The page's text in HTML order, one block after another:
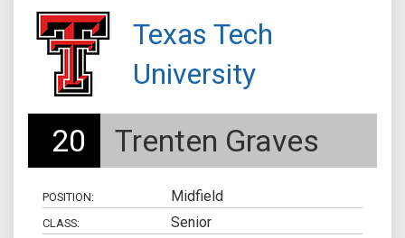
Texas Tech
University
20 Trenten Graves
POSITION: Midfield
CLASS: Senior